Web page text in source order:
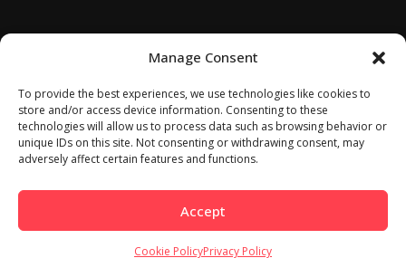
Manage Consent
To provide the best experiences, we use technologies like cookies to
store and/or access device information. Consenting to these
technologies will allow us to process data such as browsing behavior or
unique IDs on this site. Not consenting or withdrawing consent, may
adversely affect certain features and functions.
Accept
Cookie PolicyPrivacy Policy